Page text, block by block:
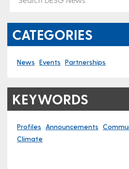
CATEGORIES
News Events Partnerships
KEYWORDS
Profiles Announcements
Climate